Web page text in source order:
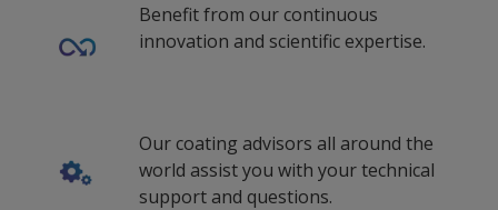
Benefit from our continuous
innovation and scientific expertise.
Our coating advisors all around the
world assist you with your technical
support and questions.